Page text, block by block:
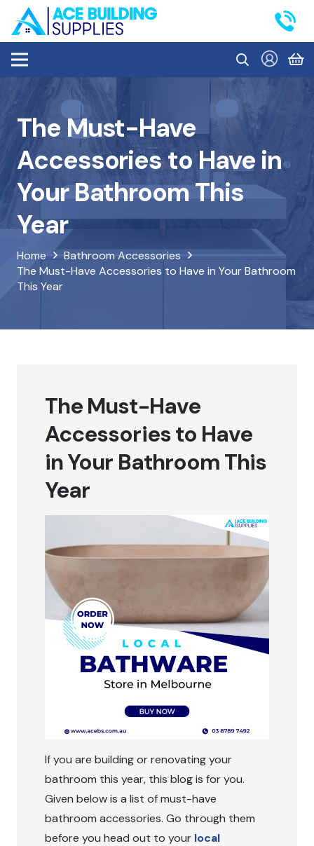
The Must-Have
Accessories to Have in
Your Bathroom This
Year
Home
Bathroom Accessories
The Must-Have Accessories to Have in Your Bathroom
This Year
The Must-Have
Accessories to Have
in Your Bathroom This
Year
If you are building or renovating your
bathroom this year, this blog is for you.
Given below is a list of must-have
bathroom accessories. Go through them
before you head out to your local